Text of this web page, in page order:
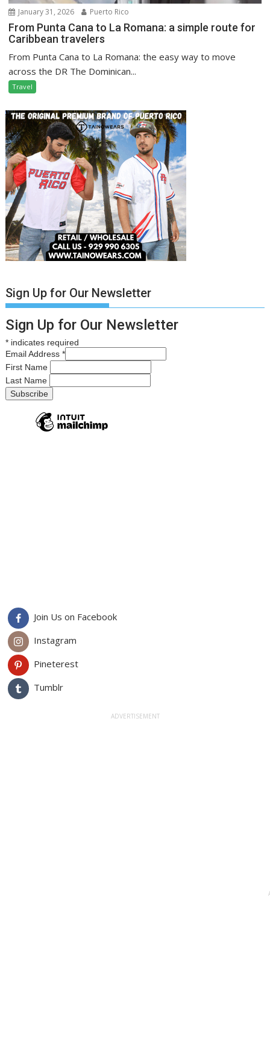
January 31, 2026 Puerto Rico
From Punta Cana to La Romana: a simple route for
Caribbean travelers
From Punta Cana to La Romana: the easy way to move
across the DR The Dominican...
Travel
Sign Up for Our Newsletter
Sign Up for Our Newsletter
* indicates required
Email Address*
First Name
Last Name
Join Us on Facebook
Instagram
Pineterest
Tumblr